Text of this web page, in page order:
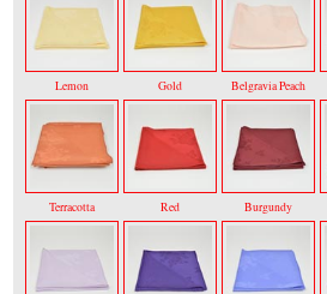
Lemon Gold Belgravia Peach
Terracotta Red Burgundy